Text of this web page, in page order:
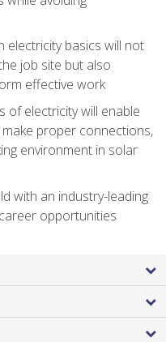
electricity basics will not
job site but also
effective work
of electricity will enable
proper connections,
environment in solar
with an industry-leading
opportunities